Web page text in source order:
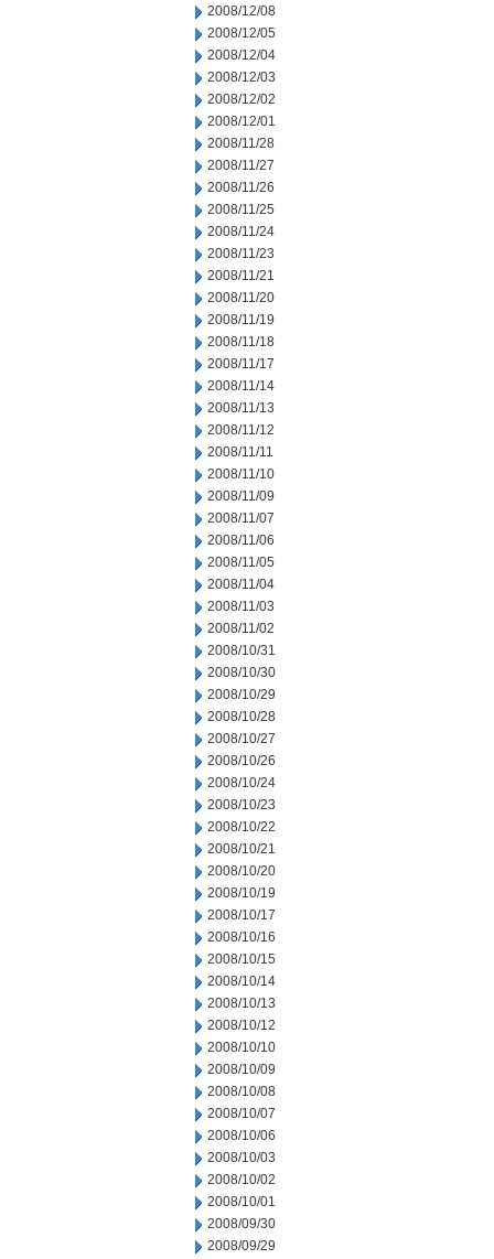
2008/12/08
2008/12/05
2008/12/04
2008/12/03
2008/12/02
2008/12/01
2008/11/28
2008/11/27
2008/11/26
2008/11/25
2008/11/24
2008/11/23
2008/11/21
2008/11/20
2008/11/19
2008/11/18
2008/11/17
2008/11/14
2008/11/13
2008/11/12
2008/11/11
2008/11/10
2008/11/09
2008/11/07
2008/11/06
2008/11/05
2008/11/04
2008/11/03
2008/11/02
2008/10/31
2008/10/30
2008/10/29
2008/10/28
2008/10/27
2008/10/26
2008/10/24
2008/10/23
2008/10/22
2008/10/21
2008/10/20
2008/10/19
2008/10/17
2008/10/16
2008/10/15
2008/10/14
2008/10/13
2008/10/12
2008/10/10
2008/10/09
2008/10/08
2008/10/07
2008/10/06
2008/10/03
2008/10/02
2008/10/01
2008/09/30
2008/09/29